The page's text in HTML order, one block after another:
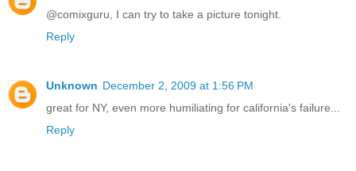
@comixguru, I can try to take a picture tonight.
Reply
Unknown December 2, 2009 at 1:56 PM
great for NY, even more humiliating for california's failure...
Reply